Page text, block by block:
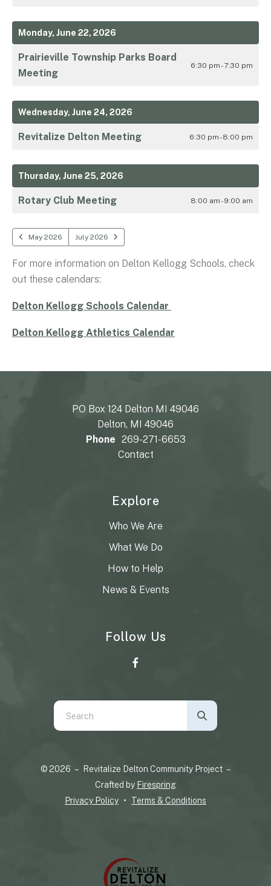
Monday, June 22, 2026
Prairieville Township Parks Board
Meeting
6:30 pm - 7:30 pm
Wednesday, June 24, 2026
Revitalize Delton Meeting 6:30 pm - 8:00 pm
Thursday, June 25, 2026
Rotary Club Meeting 8:00 am - 9:00 am
May 2026 July 2026
For more information on Delton Kellogg Schools, check
out these calendars:
Delton Kellogg Schools Calendar
Delton Kellogg Athletics Calendar
PO Box 124 Delton MI 49046
Delton, MI 49046
Phone 269-271-6653
Contact
Explore
Who We Are
What We Do
How to Help
News & Events
Follow Us
Use
the
down
© 2026 – Revitalize Delton Community Project –
Crafted by Firespring
Privacy Policy
Terms & Conditions